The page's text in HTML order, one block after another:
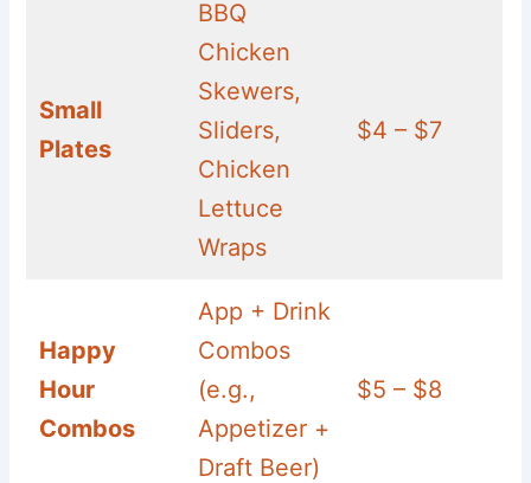
Small
Plates
BBQ
Chicken
Skewers,
Sliders,
Chicken
Lettuce
Wraps
$4 – $7
Happy
Hour
Combos
App + Drink
Combos
(e.g.,
Appetizer +
Draft Beer)
$5 – $8